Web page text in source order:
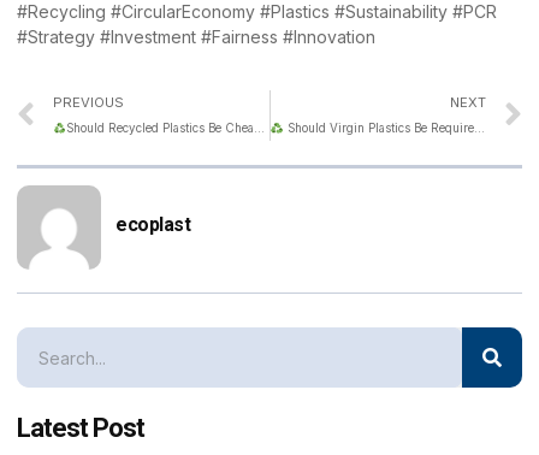
#Recycling #CircularEconomy #Plastics #Sustainability #PCR
#Strategy #Investment #Fairness #Innovation
PREVIOUS
Should Recycled Plastics Be Cheaper Than Virgin Material?
NEXT
Should Virgin Plastics Be Required to Include Recycled Content?
ecoplast
Latest Post